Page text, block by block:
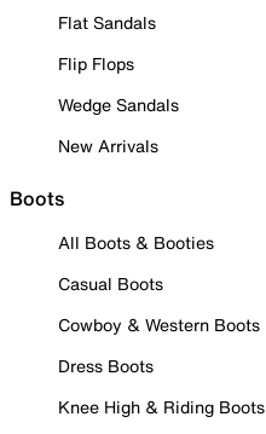
Flat Sandals
Flip Flops
Wedge Sandals
New Arrivals
Boots
All Boots & Booties
Casual Boots
Cowboy & Western Boots
Dress Boots
Knee High & Riding Boots